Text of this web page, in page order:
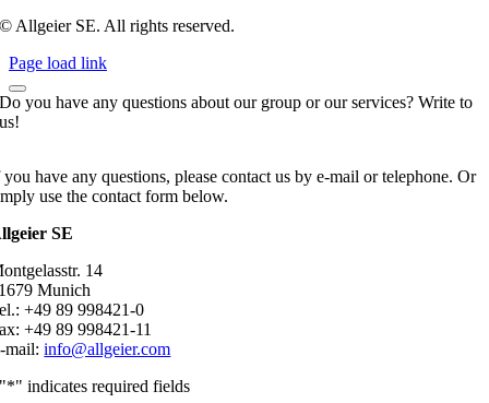
© Allgeier SE. All rights reserved.
Page load link
Do you have any questions about our group or our services? Write to
us!
have any questions, please contact us by e-mail or telephone. Or
use the contact form below.
SE
14
Munich
+49 89 998421-0
+49 89 998421-11
mail:info@allgeier.com
"*" indicates required fields